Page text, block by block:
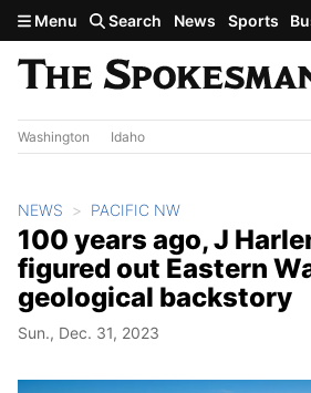
Skip to main content
Menu Search News Sports
Washington Idaho
NEWS PACIFIC NW
100 years ago, J
figured out Eastern
geological backstory
Sun., Dec. 31, 2023